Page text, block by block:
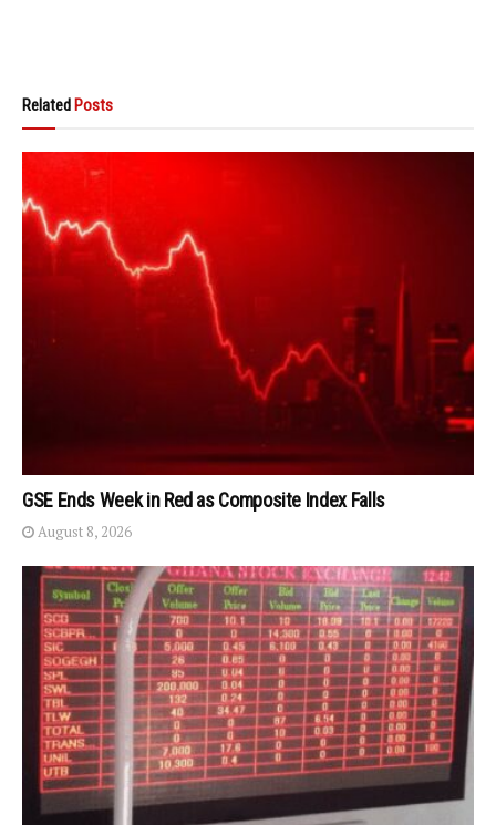
Related Posts
GSE Ends Week in Red as Composite Index Falls
August 8, 2026